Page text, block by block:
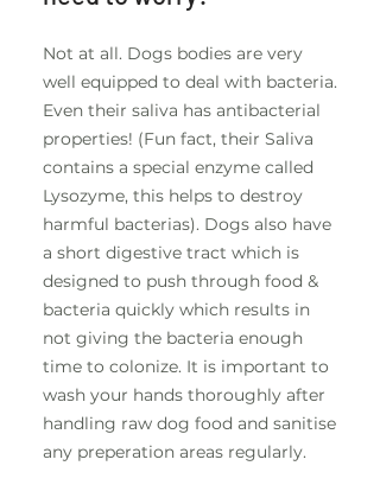
Not at all. Dogs bodies are very
well equipped to deal with bacteria.
Even their saliva has antibacterial
properties! (Fun fact, their Saliva
contains a special enzyme called
Lysozyme, this helps to destroy
harmful bacterias). Dogs also have
a short digestive tract which is
designed to push through food &
bacteria quickly which results in
not giving the bacteria enough
time to colonize. It is important to
wash your hands thoroughly after
handling raw dog food and sanitise
any preperation areas regularly.